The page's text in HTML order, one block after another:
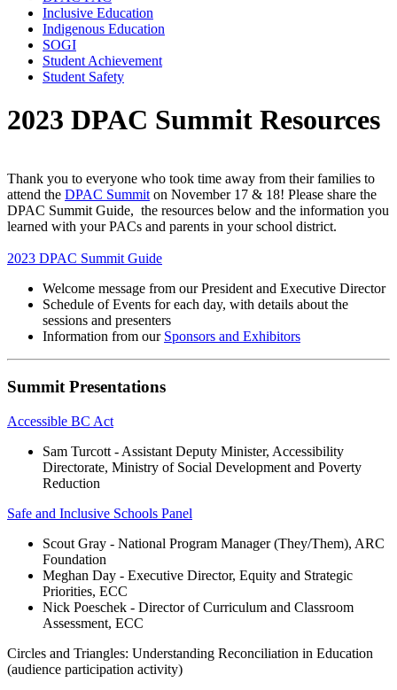
Inclusive Education
Indigenous Education
SOGI
Student Achievement
Student Safety
2023 DPAC Summit Resources
Thank you to everyone who took time away from their families to
attend the DPAC Summiton November 17 & 18! Please share the
DPAC Summit Guide, the resources below and the information you
learned with your PACs and parents in your school district.
2023 DPAC Summit Guide
Welcome message from our President and Executive Director
Schedule of Events for each day, with details about the
sessions and presenters
Information from our Sponsors and Exhibitors
Summit Presentations
Accessible BC Act
Sam Turcott - Assistant Deputy Minister, Accessibility
Directorate, Ministry of Social Development and Poverty
Reduction
Safe and Inclusive Schools Panel
Scout Gray - National Program Manager (They/Them), ARC
Foundation
Meghan Day - Executive Director, Equity and Strategic
Priorities, ECC
Nick Poeschek - Director of Curriculum and Classroom
Assessment, ECC
Circles and Triangles: Understanding Reconciliation in Education
(audience participation activity)